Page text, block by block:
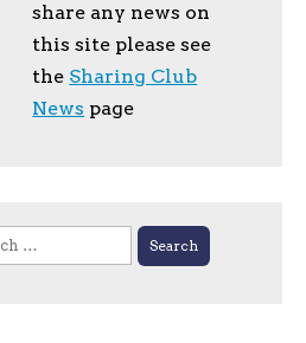
share any news on
this site please see
the Sharing Club
News page